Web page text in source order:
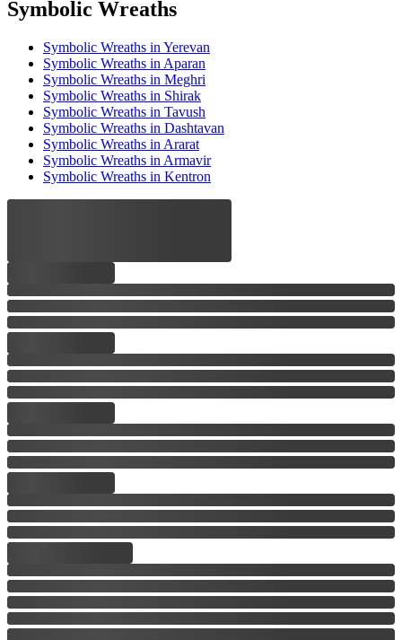
Symbolic Wreaths
Symbolic Wreaths in Yerevan
Symbolic Wreaths in Aparan
Symbolic Wreaths in Meghri
Symbolic Wreaths in Shirak
Symbolic Wreaths in Tavush
Symbolic Wreaths in Dashtavan
Symbolic Wreaths in Ararat
Symbolic Wreaths in Armavir
Symbolic Wreaths in Kentron